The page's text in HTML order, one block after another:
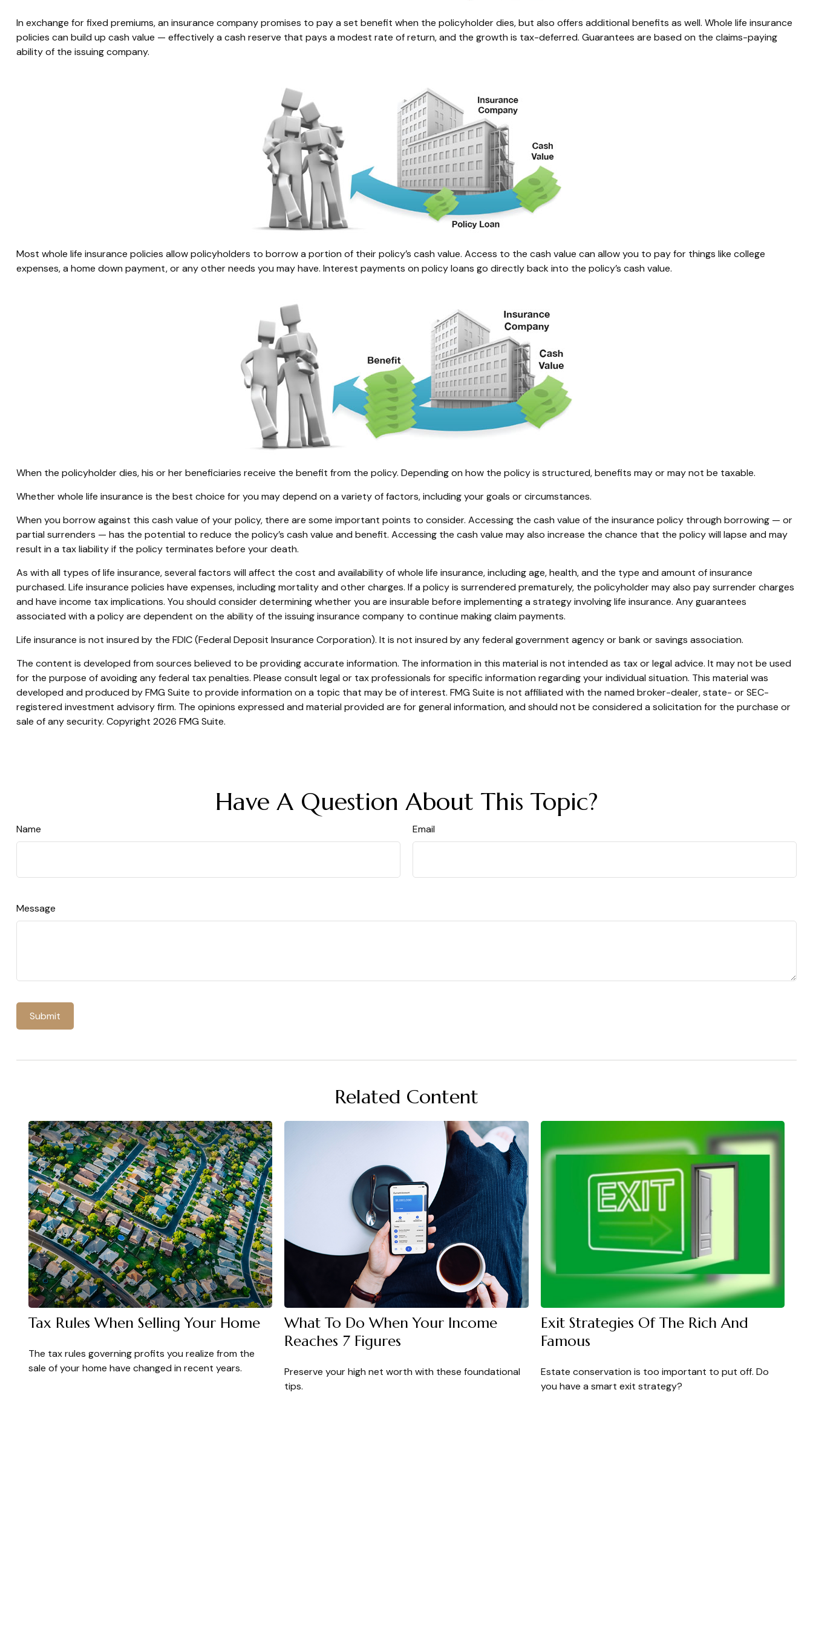
In exchange for fixed premiums, an insurance company promises to pay a set benefit when the policyholder dies, but also offers additional benefits as well. Whole life insurance
policies can build up cash value — effectively a cash reserve that pays a modest rate of return, and the growth is tax-deferred. Guarantees are based on the claims-paying
ability of the issuing company.
Most whole life insurance policies allow policyholders to borrow a portion of their policy’s cash value. Access to the cash value can allow you to pay for things like college
expenses, a home down payment, or any other needs you may have. Interest payments on policy loans go directly back into the policy’s cash value.
When the policyholder dies, his or her beneficiaries receive the benefit from the policy. Depending on how the policy is structured, benefits may or may not be taxable.
Whether whole life insurance is the best choice for you may depend on a variety of factors, including your goals or circumstances.
When you borrow against this cash value of your policy, there are some important points to consider. Accessing the cash value of the insurance policy through borrowing — or
partial surrenders — has the potential to reduce the policy’s cash value and benefit. Accessing the cash value may also increase the chance that the policy will lapse and may
result in a tax liability if the policy terminates before your death.
As with all types of life insurance, several factors will affect the cost and availability of whole life insurance, including age, health, and the type and amount of insurance
purchased. Life insurance policies have expenses, including mortality and other charges. If a policy is surrendered prematurely, the policyholder may also pay surrender charges
and have income tax implications. You should consider determining whether you are insurable before implementing a strategy involving life insurance. Any guarantees
associated with a policy are dependent on the ability of the issuing insurance company to continue making claim payments.
Life insurance is not insured by the FDIC (Federal Deposit Insurance Corporation). It is not insured by any federal government agency or bank or savings association.
The content is developed from sources believed to be providing accurate information. The information in this material is not intended as tax or legal advice. It may not be used
for the purpose of avoiding any federal tax penalties. Please consult legal or tax professionals for specific information regarding your individual situation. This material was
developed and produced by FMG Suite to provide information on a topic that may be of interest. FMG Suite is not affiliated with the named broker-dealer, state- or SEC-
registered investment advisory firm. The opinions expressed and material provided are for general information, and should not be considered a solicitation for the purchase or
sale of any security. Copyright 2026 FMG Suite.
Have A Question About This Topic?
Name Email
Message
Related Content
Tax Rules When Selling Your Home
The tax rules governing profits you realize from the
sale of your home have changed in recent years.
What To Do When Your Income
Reaches 7 Figures
Preserve your high net worth with these foundational
tips.
Exit Strategies Of The Rich And
Famous
Estate conservation is too important to put off. Do
you have a smart exit strategy?